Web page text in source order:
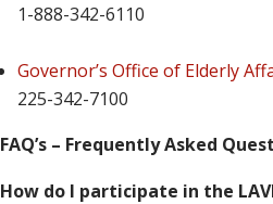
1-888-342-6110
Governor’s Office of Elderly
225-342-7100
FAQ’s – Frequently Asked
How do I participate in the